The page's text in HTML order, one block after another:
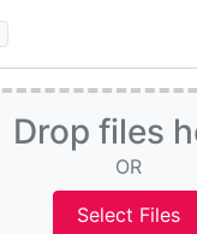
Drop files
OR